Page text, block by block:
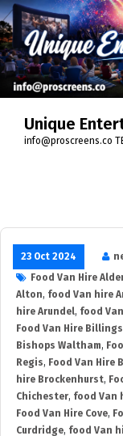
Skip
to
content
Unique
info@proscreens.co
23 Oct 2024
Food Van Hire
Alton, food Van hire
hire Arundel, food
Food Van Hire
Bishops Waltham,
Regis, Food Van Hire
hire Brockenhurst,
Chichester, food Van
Food Van Hire Cove,
Curdridge, food Van